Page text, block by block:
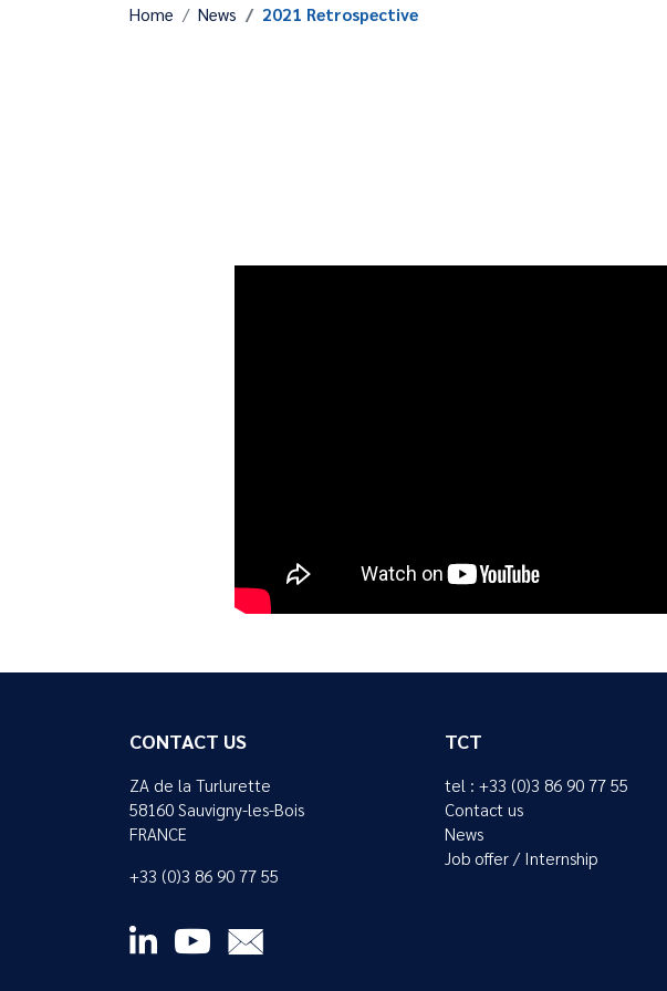
Home News 2021 Retrospective
CONTACT US
ZA de la Turlurette
58160 Sauvigny-les-Bois
FRANCE
+33 (0)3 86 90 77 55
TCT
tel : +33 (0)3 86 90 77 55
Contact us
News
Job offer / Internship